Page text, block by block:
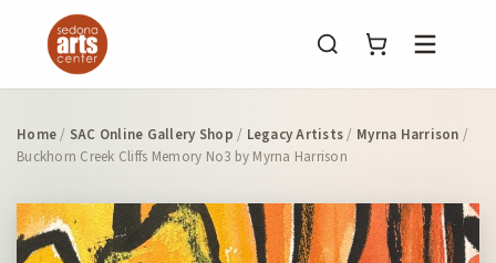
Menu
Home/ SAC Online Gallery Shop / Legacy Artists/ Myrna Harrison /
Buckhorn Creek Cliffs Memory No3 by Myrna Harrison